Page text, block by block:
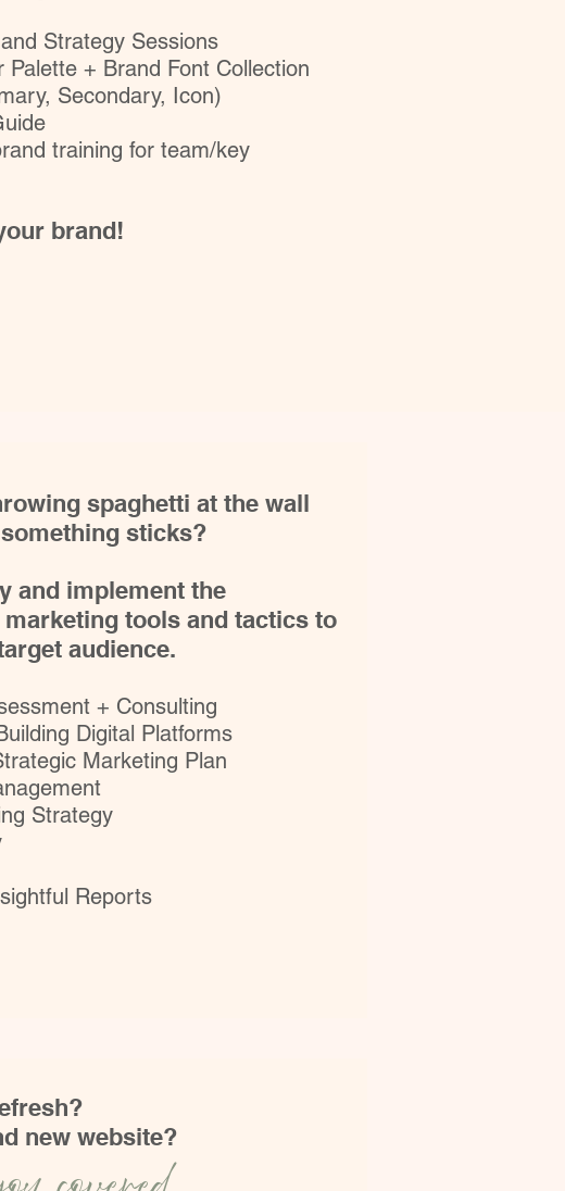
Strategy Sessions
Palette + Brand Font Collection
Secondary, Icon)
training for team/key
brand!
spaghetti at the wall
sticks?
and implement the
tools and tactics to
audience.
+ Consulting​
Digital Platforms
Marketing Plan
Strategy
Reports
new website?